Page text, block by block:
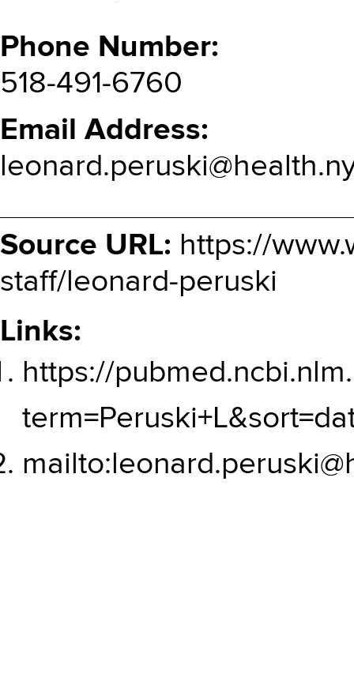
Phone Number
518-491-6760
Email Address
Source URL: https://
staff/leonard-peruski
Links:
https://